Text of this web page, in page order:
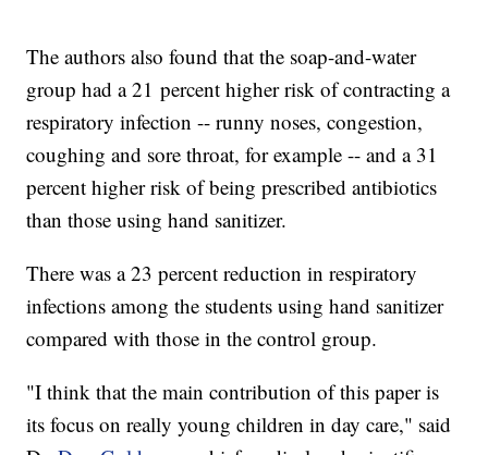
The authors also found that the soap-and-water
group had a 21 percent higher risk of contracting a
respiratory infection -- runny noses, congestion,
coughing and sore throat, for example -- and a 31
percent higher risk of being prescribed antibiotics
than those using hand sanitizer.
There was a 23 percent reduction in respiratory
infections among the students using hand sanitizer
compared with those in the control group.
"I think that the main contribution of this paper is
its focus on really young children in day care," said